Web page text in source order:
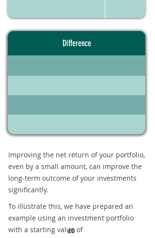
Difference
Improving the net return of your portfolio,
even by a small amount, can improve the
long-term outcome of your investments
significantly.
To illustrate this, we have prepared an
example using an investment portfolio
with a starting value of
£0